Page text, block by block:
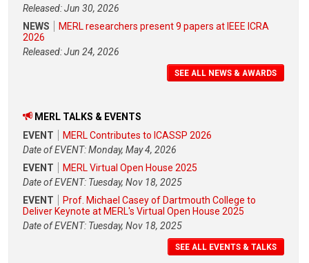
Released: Jun 30, 2026
NEWS
MERL researchers present 9 papers at IEEE ICRA
2026
Released: Jun 24, 2026
SEE ALL NEWS & AWARDS
MERL TALKS & EVENTS
EVENT
MERL Contributes to ICASSP 2026
Date of EVENT: Monday, May 4, 2026
EVENT
MERL Virtual Open House 2025
Date of EVENT: Tuesday, Nov 18, 2025
EVENT
Prof. Michael Casey of Dartmouth College to
Deliver Keynote at MERL's Virtual Open House 2025
Date of EVENT: Tuesday, Nov 18, 2025
SEE ALL EVENTS & TALKS